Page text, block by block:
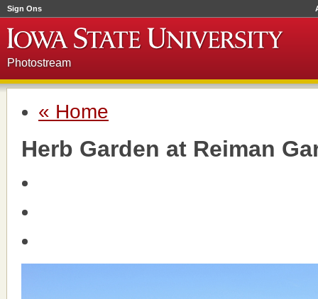
Sign Ons
Photostream
« Home
Herb Garden at Reiman